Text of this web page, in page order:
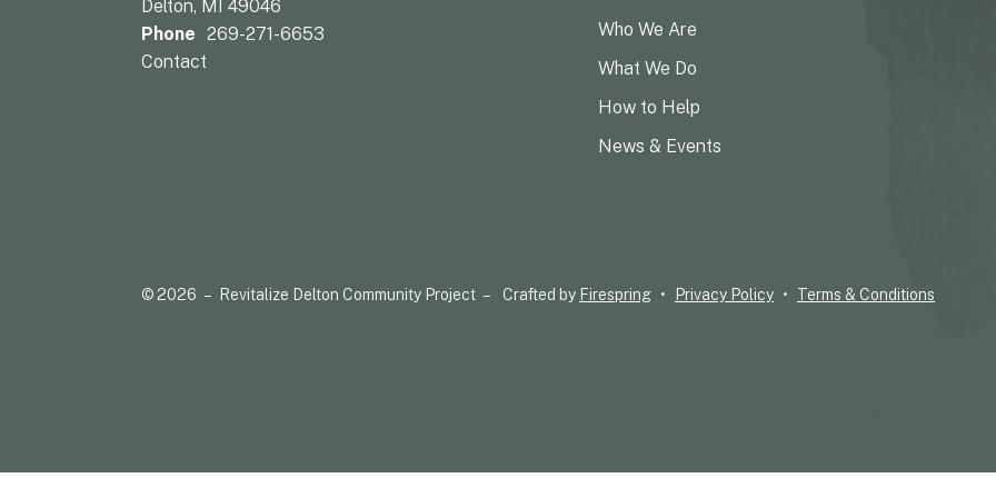
Delton, MI 49046
Phone 269-271-6653
Contact
Who We Are
What We Do
How to Help
News & Events
© 2026 – Revitalize Delton Community Project – Crafted by Firespring Privacy Policy Terms & Conditions